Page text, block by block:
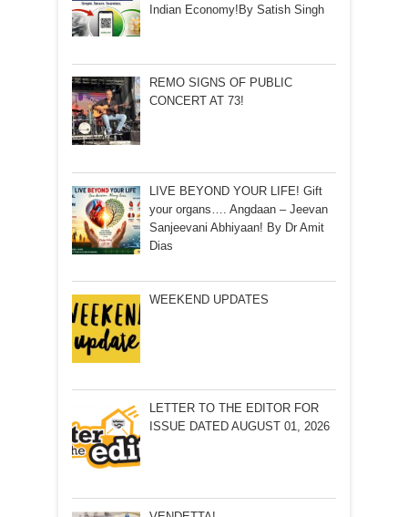
Indian Economy!By Satish Singh
REMO SIGNS OF PUBLIC
CONCERT AT 73!
LIVE BEYOND YOUR LIFE! Gift
your organs…. Angdaan – Jeevan
Sanjeevani Abhiyaan! By Dr Amit
Dias
WEEKEND UPDATES
LETTER TO THE EDITOR FOR
ISSUE DATED AUGUST 01, 2026